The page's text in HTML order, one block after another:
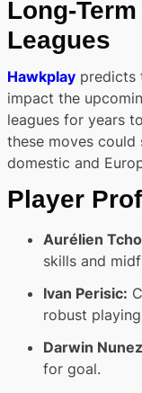
Long-
Leagues
Hawkplay predicts
impact the
leagues for years
these moves
domestic and
Player
Aurélien
skills and
Ivan Perisic:
robust
Darwin
for goal.